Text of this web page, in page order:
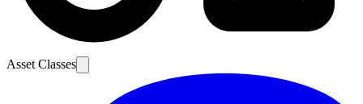
Asset Classes